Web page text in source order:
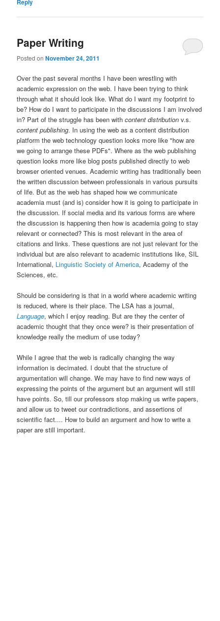
Reply
Paper Writing
Posted onNovember 24, 2011
Over the past several months I have been wrestling with
academic expression on the web. I have been trying to think
through what it should look like. What do I want my footprint to
be? How do I want to participate in the discussions I am involved
in? Part of the struggle has been withcontent distribution v.s.
content publishing. In using the web as a content distribution
platform the web technology question looks more like "how are
we going to arrange these PDFs". Where as the web publishing
question looks more like blog posts published directly to web
browser oriented venues. Academic writing has traditionally been
the written discussion between professionals in various pursuits
of life. But as the web has shaped how we communicate
academia must (and is) consider how it is going to participate in
the discussion. If social media and its various forms are where
the discussion is happening then how is academia going to stay
relevant or connected? This is most relevant in the area of
citations and links. These questions are not just relevant for the
individual but are also relevant to academic institutions like, SIL
International, Linguistic Society of America, Academy of the
Sciences, etc.
Should be considering is that in a world where academic writing
is reduced, where is their place. The LSA has a journal,
Language, which I enjoy reading. But are they the center of
academic thought that they once were? is their presentation of
knowledge really the medium of use today?
While I agree that the web is radically changing the way
information is decimated. I doubt that the structure of
argumentation will change. We may have to find new ways of
expressing the points of the argument but an argument will still
have points. So, till our professors stop making us write papers,
and allow us to tweet our contradictions, and assertions of
scientific fact.... How to build an argument and how to write a
paper are still important.